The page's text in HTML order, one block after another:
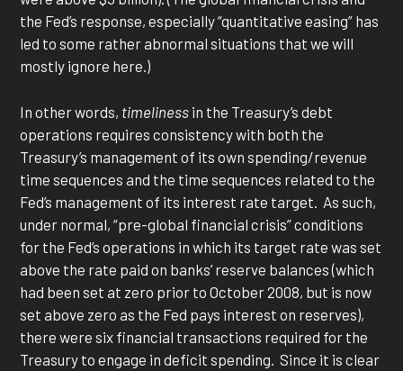
the Fed’s response, especially “quantitative easing” has
led to some rather abnormal situations that we will
mostly ignore here.)
In other words, timeliness in the Treasury’s debt
operations requires consistency with both the
Treasury’s management of its own spending/revenue
time sequences and the time sequences related to the
Fed’s management of its interest rate target. As such,
under normal, “pre-global financial crisis” conditions
for the Fed’s operations in which its target rate was set
above the rate paid on banks’ reserve balances (which
had been set at zero prior to October 2008, but is now
set above zero as the Fed pays interest on reserves),
there were six financial transactions required for the
Treasury to engage in deficit spending. Since it is clear